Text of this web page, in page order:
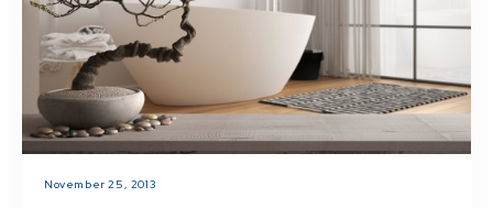
November 25, 2013